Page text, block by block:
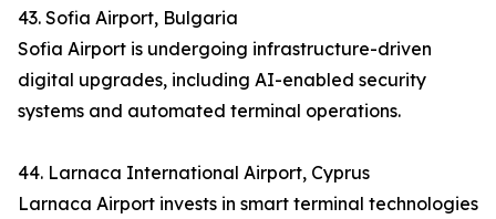
43. Sofia Airport, Bulgaria
Sofia Airport is undergoing infrastructure-driven
digital upgrades, including AI-enabled security
systems and automated terminal operations.
44. Larnaca International Airport, Cyprus
Larnaca Airport invests in smart terminal technologies